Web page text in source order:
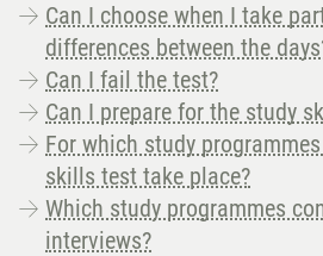
Can I choose when I take
differences between the
Can I fail the test?
Can I prepare for the study
For which study
skills test take place?
Which study programmes
interviews?